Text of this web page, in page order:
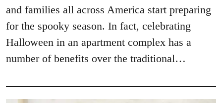
and families all across America start preparing
for the spooky season. In fact, celebrating
Halloween in an apartment complex has a
number of benefits over the traditional…